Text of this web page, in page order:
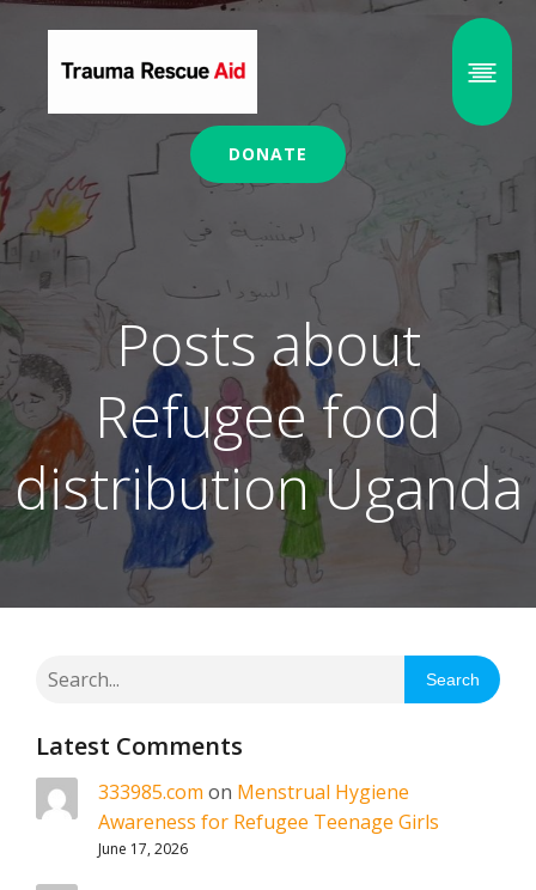
DONATE
Posts about
Refugee food
distribution Uganda
Search
Latest Comments
333985.com on Menstrual Hygiene
Awareness for Refugee Teenage Girls
June 17, 2026